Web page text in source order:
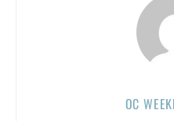
OC